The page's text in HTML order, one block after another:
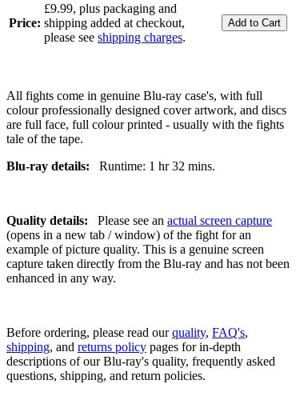
Price:
£9.99, plus packaging and
shipping added at checkout,
please see shipping charges.
All fights come in genuine Blu-ray case's, with full
colour professionally designed cover artwork, and discs
are full face, full colour printed - usually with the fights
tale of the tape.
Blu-ray details:
Runtime: 1 hr 32 mins.
Quality details: Please see an actual screen capture
(opens in a new tab / window) of the fight for an
example of picture quality. This is a genuine screen
capture taken directly from the Blu-ray and has not been
enhanced in any way.
Before ordering, please read ourquality, FAQ's,
shipping, and returns policy pages for in-depth
descriptions of our Blu-ray's quality, frequently asked
questions, shipping, and return policies.